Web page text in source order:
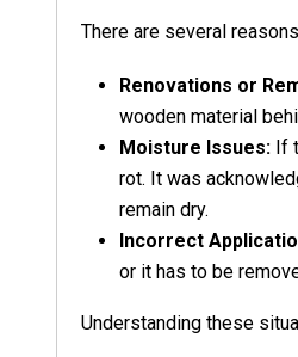
There are several
Renovations or
wooden material
Moisture Issues: If
rot. It was
remain dry.
Incorrect
or it has to be
Understanding these